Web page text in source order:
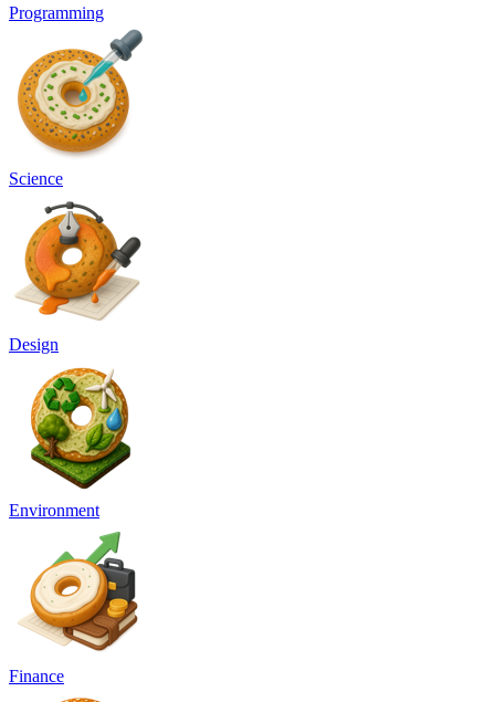
Programming
Science
Design
Environment
Finance